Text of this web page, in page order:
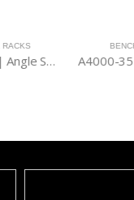
A4000-28（SM20） | Angle Smith 2000
BENCH &
A4000-35 (F-